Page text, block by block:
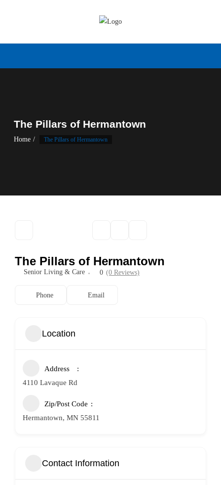
The Pillars of Hermantown
Home The Pillars of Hermantown
The Pillars of Hermantown
Senior Living & Care 0 (0 Reviews)
Phone Email
Location
Address
4110 Lavaque Rd
Zip/Post Code
Hermantown, MN 55811
Contact Information